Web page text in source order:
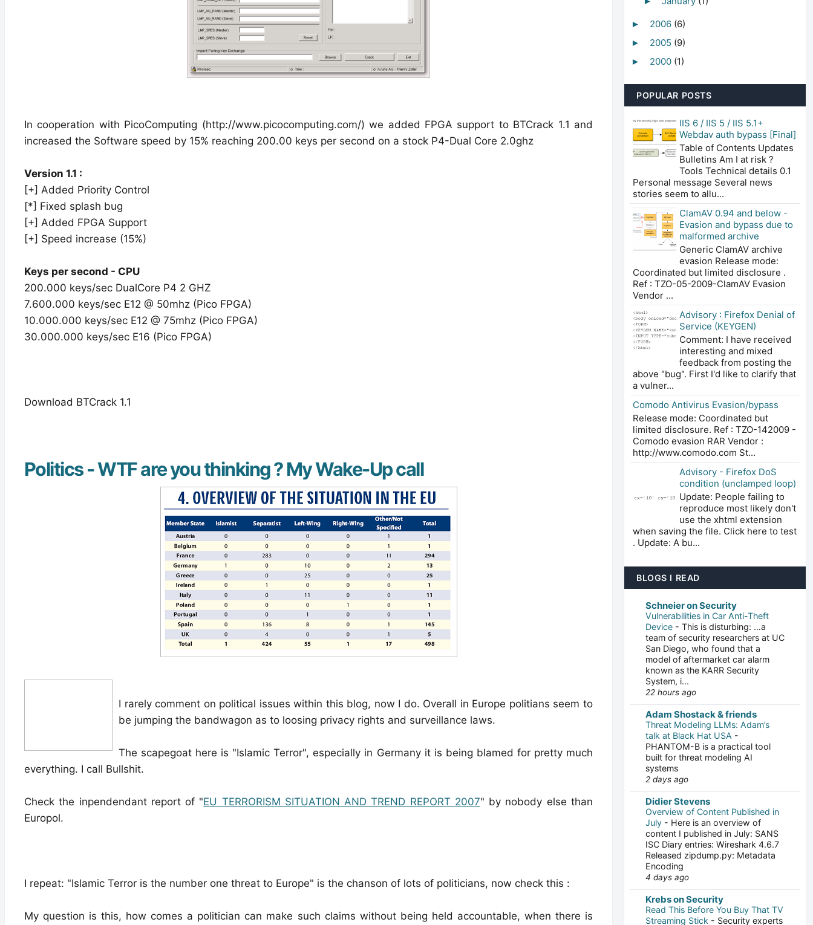
In cooperation with PicoComputing (http://www.picocomputing.com/) we added FPGA support to BTCrack 1.1 and
increased the Software speed by 15% reaching 200.00 keys per second on a stock P4-Dual Core 2.0ghz
Version 1.1 :
[+] Added Priority Control
[*] Fixed splash bug
[+] Added FPGA Support
[+] Speed increase (15%)
Keys per second - CPU
200.000 keys/sec DualCore P4 2 GHZ
7.600.000 keys/sec E12 @ 50mhz (Pico FPGA)
10.000.000 keys/sec E12 @ 75mhz (Pico FPGA)
30.000.000 keys/sec E16 (Pico FPGA)
Download BTCrack 1.1
Politics - WTF are you thinking ? My Wake-Up call
I rarely comment on political issues within this blog, now I do. Overall in Europe politians seem to
be jumping the bandwagon as to loosing privacy rights and surveillance laws.
The scapegoat here is "Islamic Terror", especially in Germany it is being blamed for pretty much
everything. I call Bullshit.
Check the inpendendant report of "EU TERRORISM SITUATION AND TREND REPORT 2007" by nobody else than
Europol.
I repeat: "Islamic Terror is the number one threat to Europe" is the chanson of lots of politicians, now check this :
My question is this, how comes a politician can make such claims without being held accountable, when there is
► 2006 (6)
► 2005 (9)
► 2000 (1)
POPULAR POSTS
IIS 6 / IIS 5 / IIS 5.1+
Webdav auth bypass [Final]
Table of Contents Updates
Bulletins Am I at risk ?
Tools Technical details 0.1
Personal message Several news
stories seem to allu...
ClamAV 0.94 and below -
Evasion and bypass due to
malformed archive
Generic ClamAV archive
evasion Release mode:
Coordinated but limited disclosure .
Ref : TZO-05-2009-ClamAV Evasion
Vendor ...
Advisory : Firefox Denial of
Service (KEYGEN)
Comment: I have received
interesting and mixed
feedback from posting the
above "bug". First I'd like to clarify that
a vulner...
Comodo Antivirus Evasion/bypass
Release mode: Coordinated but
limited disclosure. Ref : TZO-142009 -
Comodo evasion RAR Vendor :
http://www.comodo.com St...
Advisory - Firefox DoS
condition (unclamped loop)
Update: People failing to
reproduce most likely don't
use the xhtml extension
when saving the file. Click here to test
. Update: A bu...
BLOGS I READ
Schneier on Security
Vulnerabilities in Car Anti-Theft
Device - This is disturbing: …a
team of security researchers at UC
San Diego, who found that a
model of aftermarket car alarm
known as the KARR Security
System, i...
22 hours ago
Adam Shostack & friends
Threat Modeling LLMs: Adam’s
talk at Black Hat USA -
PHANTOM-B is a practical tool
built for threat modeling AI
systems
2 days ago
Didier Stevens
Overview of Content Published in
July - Here is an overview of
content I published in July: SANS
ISC Diary entries: Wireshark 4.6.7
Released zipdump.py: Metadata
Encoding
4 days ago
Krebs on Security
Read This Before You Buy That TV
Streaming Stick - Security experts